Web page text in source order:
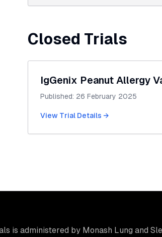
Closed Trials
IgGenix Peanut Allergy
Published: 26 February 2025
View Trial Details →
is administered by Monash Lung and